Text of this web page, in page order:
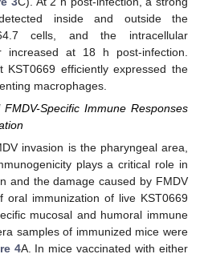
inside and outside the
cells, and the intracellular
increased at 18 h post-infection.
KST0669 efficiently expressed the
macrophages.
Specific Immune Responses
invasion is the pharyngeal area,
plays a critical role in
and the damage caused by FMDV
immunization of live KST0669
mucosal and humoral immune
samples of immunized mice were
4A. In mice vaccinated with either